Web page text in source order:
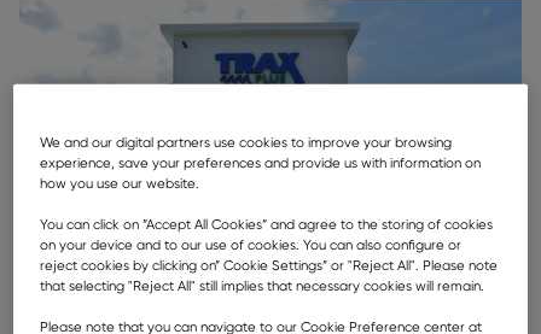
We and our digital partners use cookies to improve your browsing
experience, save your preferences and provide us with information on
how you use our website.
You can click on ”Accept All Cookies” and agree to the storing of cookies
on your device and to our use of cookies. You can also configure or
reject cookies by clicking on” Cookie Settings” or "Reject All". Please note
that selecting "Reject All" still implies that necessary cookies will remain.
Please note that you can navigate to our Cookie Preference center at